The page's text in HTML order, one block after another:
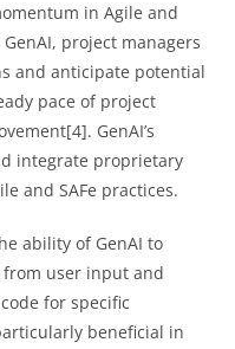
in Agile and
project managers
and anticipate potential
pace of project
GenAI’s
integrate proprietary
and SAFe practices.
ability of GenAI to
user input and
for specific
beneficial in